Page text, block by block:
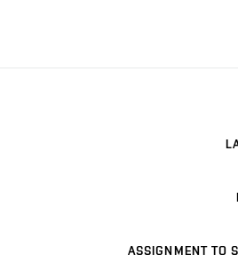
ASSIGNMENT TO